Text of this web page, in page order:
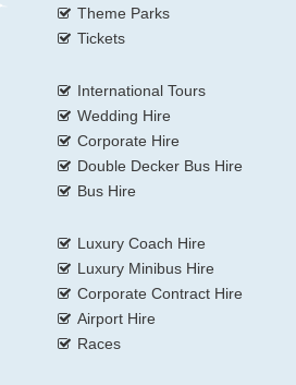
Theme Parks
Tickets
International Tours
Wedding Hire
Corporate Hire
Double Decker Bus Hire
Bus Hire
Luxury Coach Hire
Luxury Minibus Hire
Corporate Contract Hire
Airport Hire
Races